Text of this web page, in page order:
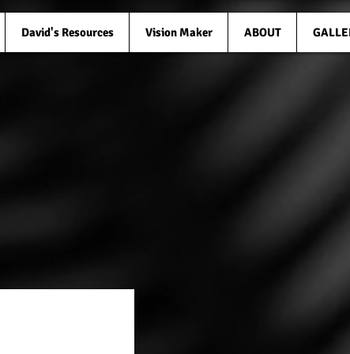
David's Resources Vision Maker ABOUT